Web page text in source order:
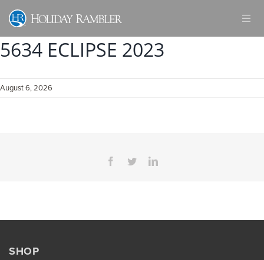
Skip
content
5634 ECLIPSE 2023
August 6, 2026
Facebook
TwitterLinkedIn
SHOP